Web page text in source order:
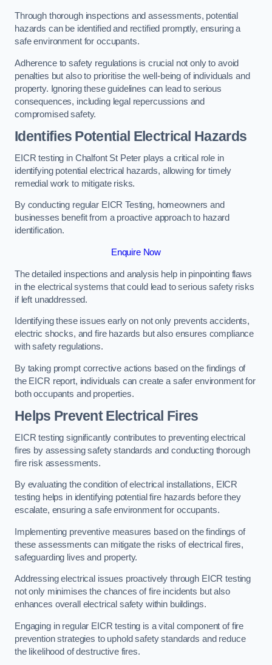
Through thorough inspections and assessments, potential
hazards can be identified and rectified promptly, ensuring a
safe environment for occupants.
Adherence to safety regulations is crucial not only to avoid
penalties but also to prioritise the well-being of individuals and
property. Ignoring these guidelines can lead to serious
consequences, including legal repercussions and
compromised safety.
Identifies Potential Electrical Hazards
EICR testing in Chalfont St Peter plays a critical role in
identifying potential electrical hazards, allowing for timely
remedial work to mitigate risks.
By conducting regular EICR Testing, homeowners and
businesses benefit from a proactive approach to hazard
identification.
Enquire Now
The detailed inspections and analysis help in pinpointing flaws
in the electrical systems that could lead to serious safety risks
if left unaddressed.
Identifying these issues early on not only prevents accidents,
electric shocks, and fire hazards but also ensures compliance
with safety regulations.
By taking prompt corrective actions based on the findings of
the EICR report, individuals can create a safer environment for
both occupants and properties.
Helps Prevent Electrical Fires
EICR testing significantly contributes to preventing electrical
fires by assessing safety standards and conducting thorough
fire risk assessments.
By evaluating the condition of electrical installations, EICR
testing helps in identifying potential fire hazards before they
escalate, ensuring a safe environment for occupants.
Implementing preventive measures based on the findings of
these assessments can mitigate the risks of electrical fires,
safeguarding lives and property.
Addressing electrical issues proactively through EICR testing
not only minimises the chances of fire incidents but also
enhances overall electrical safety within buildings.
Engaging in regular EICR testing is a vital component of fire
prevention strategies to uphold safety standards and reduce
the likelihood of destructive fires.